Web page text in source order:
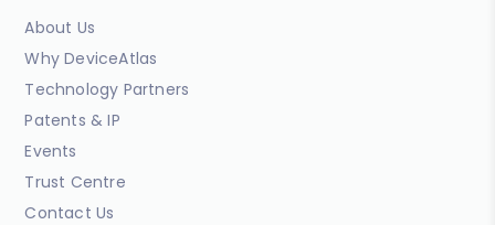
About Us
Why DeviceAtlas
Technology Partners
Patents & IP
Events
Trust Centre
Contact Us